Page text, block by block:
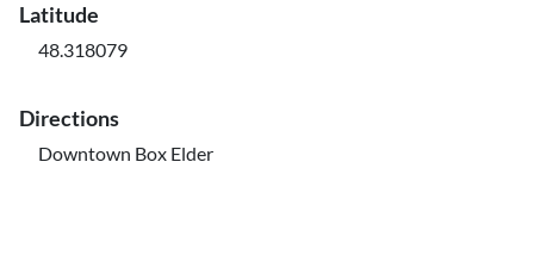
Latitude
48.318079
Directions
Downtown Box Elder